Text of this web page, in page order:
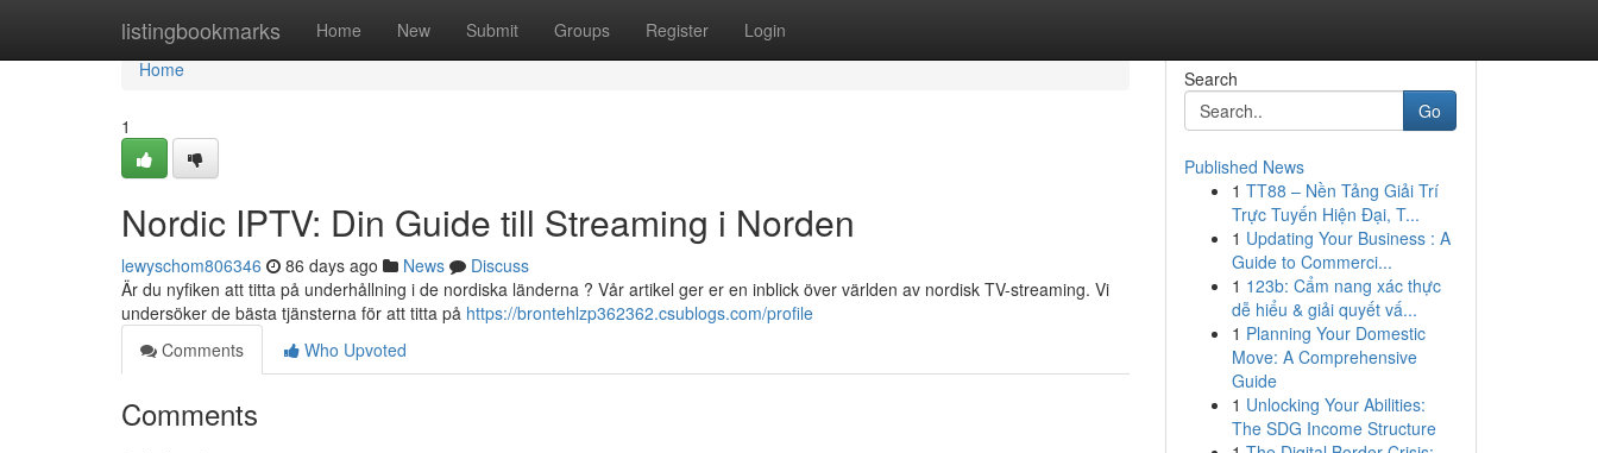
listingbookmarks Home New Submit Groups Register Login
Home
Home
1
Nordic IPTV: Din Guide till Streaming i Norden
lewyschom806346 86 days ago News
Discuss
Är du nyfiken att titta på underhållning i de nordiska länderna ? Vår artikel ger er en inblick över världen av nordisk TV-streaming. Vi
undersöker de bästa tjänsterna för att titta på https://brontehlzp362362.csublogs.com/profile
Comments
Who Upvoted
Comments
Search
Go
Published News
1 TT88 – Nền Tảng Giải Trí
Trực Tuyến Hiện Đại, T...
1 Updating Your Business : A
Guide to Commerci...
1 123b: Cẩm nang xác thực
dễ hiểu & giải quyết vấ...
1 Planning Your Domestic
Move: A Comprehensive
Guide
1 Unlocking Your Abilities:
The SDG Income Structure